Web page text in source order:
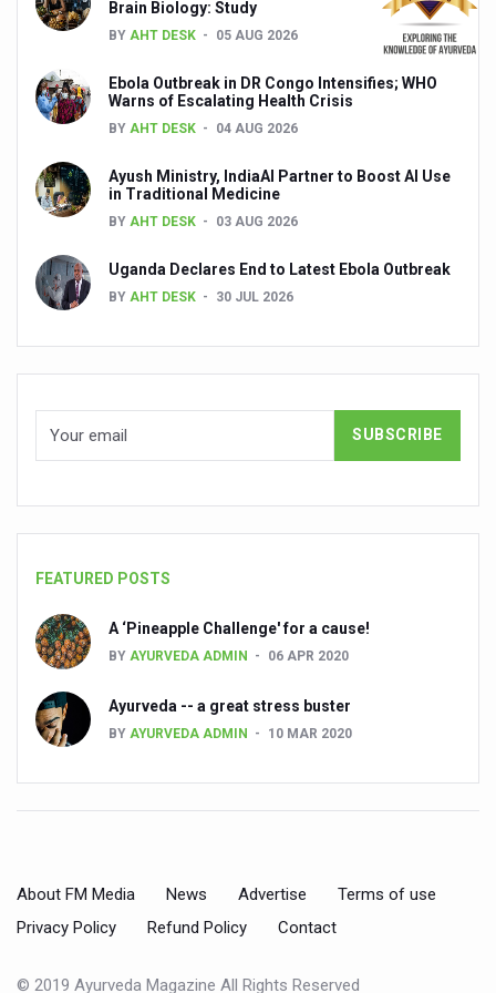
Global Ayurveda and Wellness Conclave to highlight
Ayush Ministry signs MoU with Zepto Ltd to facilitate
AYURVEDA STANDARDISATION WORKSHOP
Experts Call for AI-Enabled Farm-Gate Quality and
Raising Awareness on MSME Opportunities for
Exercise helps reduce symptoms of depression
Scientists find ways to rejuvenate ageing immune
WHO and AYUSH ministry hold meet to integrate
Ayush Expo central feature at WHO-GTMC begins
Cardiovascular benefits of plant-based diets depend on
People worldwide not getting enough Omega 3, says
Countdown to second WHO Global Summit on
International Conference on Ayurveda and Integrative
Yoga for Gastric Ailments: Healing the Gut the Natural
Shepherd’s Purse play therapeutic roles in bleeding
India, Germany strengthen collaboration on
Mushroom consumption influences biomarkers of
International Ayurveda Meet Commemorates 40 years
EBBE Therapy to the aid of Diabetes
Brain Biology: Study
BY AHT DESK 05 AUG 2026
Ebola Outbreak in DR Congo Intensifies; WHO
Warns of Escalating Health Crisis
BY AHT DESK 04 AUG 2026
Ayush Ministry, IndiaAI Partner to Boost AI Use
in Traditional Medicine
BY AHT DESK 03 AUG 2026
Uganda Declares End to Latest Ebola Outbreak
BY AHT DESK 30 JUL 2026
FEATURED POSTS
A ‘Pineapple Challenge' for a cause!
BY AYURVEDA ADMIN 06 APR 2020
Ayurveda -- a great stress buster
BY AYURVEDA ADMIN 10 MAR 2020
About FM Media News Advertise
Terms of use
Privacy Policy
Refund Policy Contact
© 2019 Ayurveda Magazine All Rights Reserved